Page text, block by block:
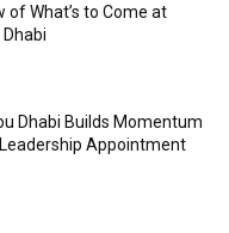
of What’s to Come at
Dhabi Builds Momentum
Appointment